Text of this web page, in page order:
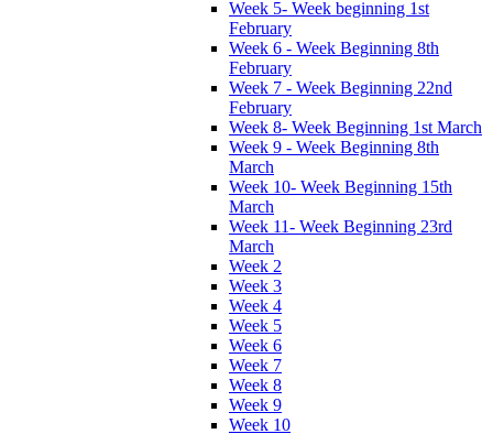
Week 5- Week beginning 1st
February
Week 6 - Week Beginning 8th
February
Week 7 - Week Beginning 22nd
February
Week 8- Week Beginning 1st March
Week 9 - Week Beginning 8th
March
Week 10- Week Beginning 15th
March
Week 11- Week Beginning 23rd
March
Week 2
Week 3
Week 4
Week 5
Week 6
Week 7
Week 8
Week 9
Week 10